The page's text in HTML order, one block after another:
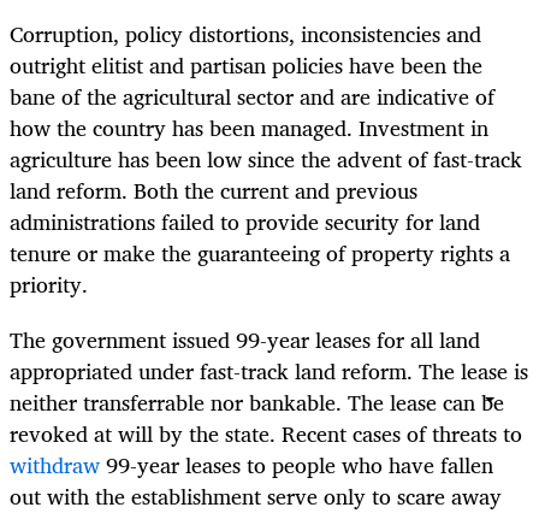
Corruption, policy distortions, inconsistencies and
outright elitist and partisan policies have been the
bane of the agricultural sector and are indicative of
how the country has been managed. Investment in
agriculture has been low since the advent of fast-track
land reform. Both the current and previous
administrations failed to provide security for land
tenure or make the guaranteeing of property rights a
priority.
The government issued 99-year leases for all land
appropriated under fast-track land reform. The lease is
neither transferrable nor bankable. The lease can be
revoked at will by the state. Recent cases of threats to
withdraw99-year leases to people who have fallen
out with the establishment serve only to scare away